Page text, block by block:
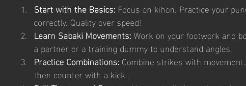
Start with the Basics: Focus on kihon. Practice your
correctly. Quality over speed!
Learn Sabaki Movements: Work on your footwork and
a partner or a training dummy to understand angles.
Practice Combinations: Combine strikes with
then counter with a kick.